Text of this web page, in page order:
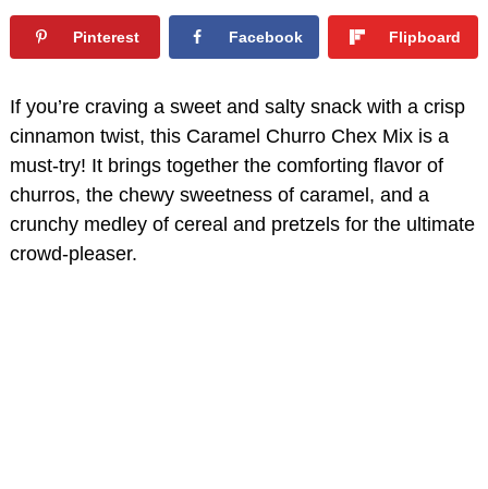
Pinterest Facebook Flipboard
If you’re craving a sweet and salty snack with a crisp
cinnamon twist, this Caramel Churro Chex Mix is a
must-try! It brings together the comforting flavor of
churros, the chewy sweetness of caramel, and a
crunchy medley of cereal and pretzels for the ultimate
crowd-pleaser.